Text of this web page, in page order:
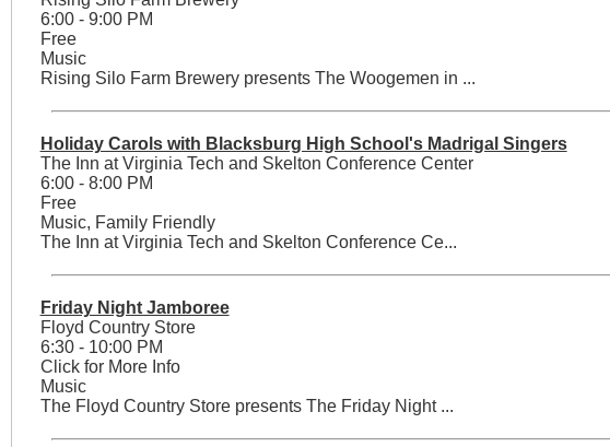
6:00 - 9:00 PM
Free
Music
Rising Silo Farm Brewery presents The Woogemen in ...
Holiday Carols with Blacksburg High School's Madrigal Singers
The Inn at Virginia Tech and Skelton Conference Center
6:00 - 8:00 PM
Free
Music, Family Friendly
The Inn at Virginia Tech and Skelton Conference Ce...
Friday Night Jamboree
Floyd Country Store
6:30 - 10:00 PM
Click for More Info
Music
The Floyd Country Store presents The Friday Night ...